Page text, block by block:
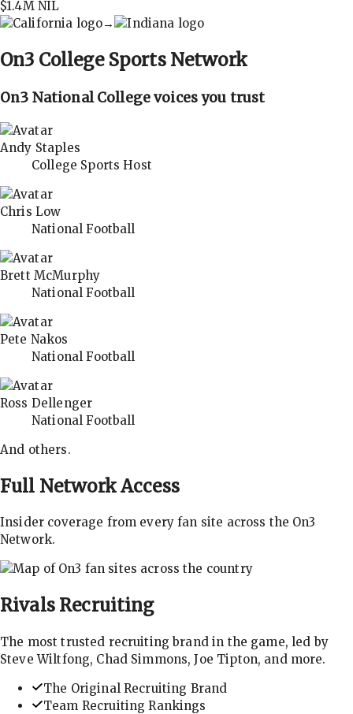
$1.4MNIL
→
On3 College Sports Network
On3 National College voices you trust
Andy Staples
College Sports Host
Chris Low
National Football
Brett McMurphy
National Football
Pete Nakos
National Football
Ross Dellenger
National Football
And others.
Full Network Access
Insider coverage from every fan site across the On3
Network.
Rivals Recruiting
The most trusted recruiting brand in the game, led by
Steve Wiltfong, Chad Simmons, Joe Tipton, and more.
The Original Recruiting Brand
Team Recruiting Rankings